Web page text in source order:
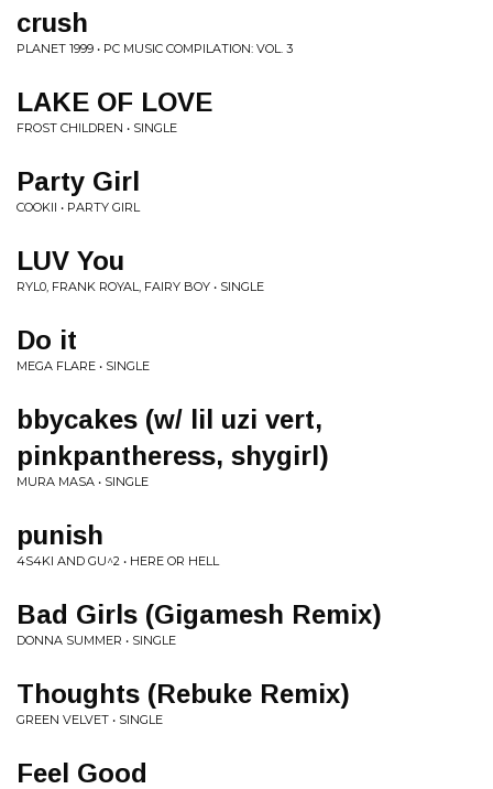
crush
PLANET 1999 • PC MUSIC COMPILATION: VOL. 3
LAKE OF LOVE
FROST CHILDREN • SINGLE
Party Girl
COOKII • PARTY GIRL
LUV You
RYL0, FRANK ROYAL, FAIRY BOY • SINGLE
Do it
MEGA FLARE • SINGLE
bbycakes (w/ lil uzi vert,
pinkpantheress, shygirl)
MURA MASA • SINGLE
punish
4S4KI AND GU^2 • HERE OR HELL
Bad Girls (Gigamesh Remix)
DONNA SUMMER • SINGLE
Thoughts (Rebuke Remix)
GREEN VELVET • SINGLE
Feel Good